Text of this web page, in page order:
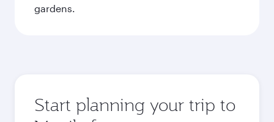
gardens.
Start planning your trip to